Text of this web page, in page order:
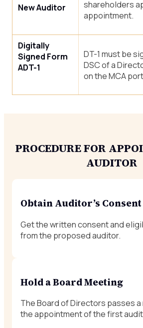
New Auditor
shareholders
appointment.
Digitally
Signed Form
ADT-1
DT-1 must be
DSC of a
on the MCA
PROCEDURE FOR
AUDITOR
Obtain Auditor’s Consent
Get the written consent and
from the proposed auditor.
Hold a Board Meeting
The Board of Directors passes
the appointment of the first